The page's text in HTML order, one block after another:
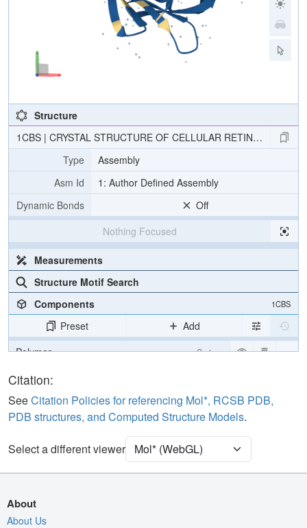
Structure
1CBS | CRYSTAL STRUCTURE OF CELLULAR RETINOIC-
Type
Assembly
Asm Id
1: Author Defined Assembly
Dynamic Bonds
Off
Nothing Focused
Measurements
Structure Motif Search
Components
1CBS
Preset
Add
Polymer
Cartoon
Ligand
Water Ball & Stick
Clashes 2 reprs
Unit Cell P 21 21 21
Density
Assembly Symmetry
Citation:
SeeCitation Policies for referencing Mol*, RCSB PDB,
PDB structures, and Computed Structure Models.
Select a different viewer
About
About Us